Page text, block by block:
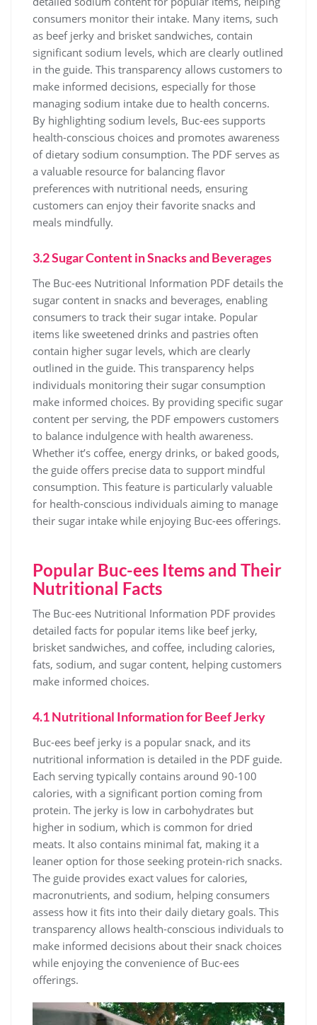
consumers monitor their intake. Many items, such
as beef jerky and brisket sandwiches, contain
significant sodium levels, which are clearly outlined
in the guide. This transparency allows customers to
make informed decisions, especially for those
managing sodium intake due to health concerns.
By highlighting sodium levels, Buc-ees supports
health-conscious choices and promotes awareness
of dietary sodium consumption. The PDF serves as
a valuable resource for balancing flavor
preferences with nutritional needs, ensuring
customers can enjoy their favorite snacks and
meals mindfully.
3.2 Sugar Content in Snacks and Beverages
The Buc-ees Nutritional Information PDF details the
sugar content in snacks and beverages, enabling
consumers to track their sugar intake. Popular
items like sweetened drinks and pastries often
contain higher sugar levels, which are clearly
outlined in the guide. This transparency helps
individuals monitoring their sugar consumption
make informed choices. By providing specific sugar
content per serving, the PDF empowers customers
to balance indulgence with health awareness.
Whether it’s coffee, energy drinks, or baked goods,
the guide offers precise data to support mindful
consumption. This feature is particularly valuable
for health-conscious individuals aiming to manage
their sugar intake while enjoying Buc-ees offerings.
Popular Buc-ees Items and Their
Nutritional Facts
The Buc-ees Nutritional Information PDF provides
detailed facts for popular items like beef jerky,
brisket sandwiches, and coffee, including calories,
fats, sodium, and sugar content, helping customers
make informed choices.
4.1 Nutritional Information for Beef Jerky
Buc-ees beef jerky is a popular snack, and its
nutritional information is detailed in the PDF guide.
Each serving typically contains around 90-100
calories, with a significant portion coming from
protein. The jerky is low in carbohydrates but
higher in sodium, which is common for dried
meats. It also contains minimal fat, making it a
leaner option for those seeking protein-rich snacks.
The guide provides exact values for calories,
macronutrients, and sodium, helping consumers
assess how it fits into their daily dietary goals. This
transparency allows health-conscious individuals to
make informed decisions about their snack choices
while enjoying the convenience of Buc-ees
offerings.